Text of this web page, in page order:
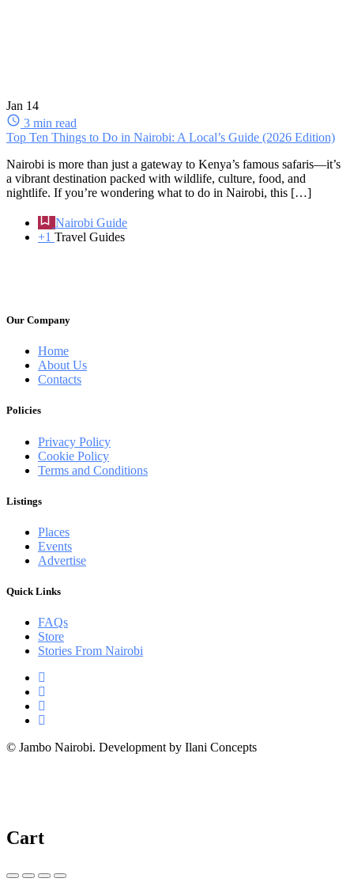
Jan 14
3 min read
Top Ten Things to Do in Nairobi: A Local’s Guide (2026 Edition)
Nairobi is more than just a gateway to Kenya’s famous safaris—it’s
a vibrant destination packed with wildlife, culture, food, and
nightlife. If you’re wondering what to do in Nairobi, this […]
Nairobi Guide
+1 Travel Guides
Our Company
Home
About Us
Contacts
Policies
Privacy Policy
Cookie Policy
Terms and Conditions
Listings
Places
Events
Advertise
Quick Links
FAQs
Store
Stories From Nairobi
© Jambo Nairobi. Development by Ilani Concepts
Cart